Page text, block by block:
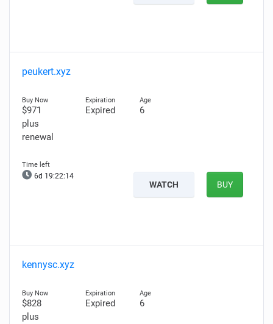
peukert.xyz
$971
plus
renewal
Expired 6
6d 19:22:13
WATCH BUY
kennysc.xyz
$828
plus
Expired 6